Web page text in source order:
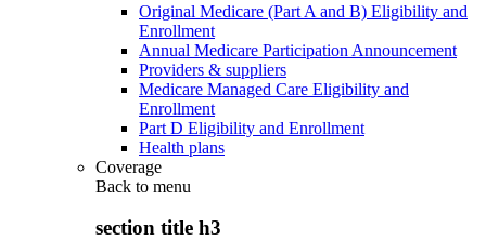
Original Medicare (Part A and B) Eligibility and
Enrollment
Annual Medicare Participation Announcement
Providers & suppliers
Medicare Managed Care Eligibility and
Enrollment
Part D Eligibility and Enrollment
Health plans
Coverage
Back to menu
section title h3